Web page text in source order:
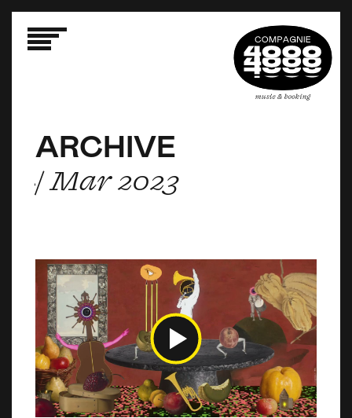
ARCHIVE
/ Mar 2023
ARCHIVE
/ Mar 2023
ARCHIVE
/ Mar 2023